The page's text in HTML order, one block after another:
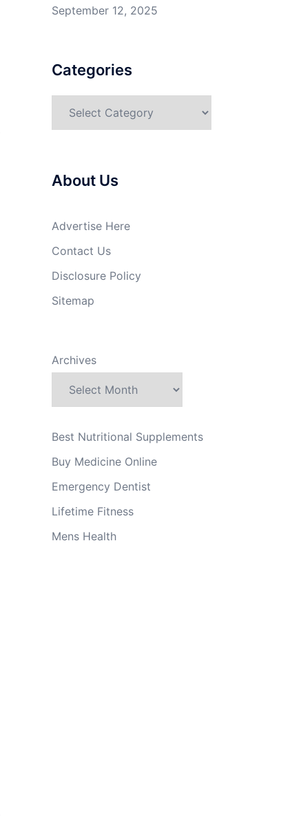
September 12, 2025
Categories
About Us
Advertise Here
Contact Us
Disclosure Policy
Sitemap
Archives
Best Nutritional Supplements
Buy Medicine Online
Emergency Dentist
Lifetime Fitness
Mens Health